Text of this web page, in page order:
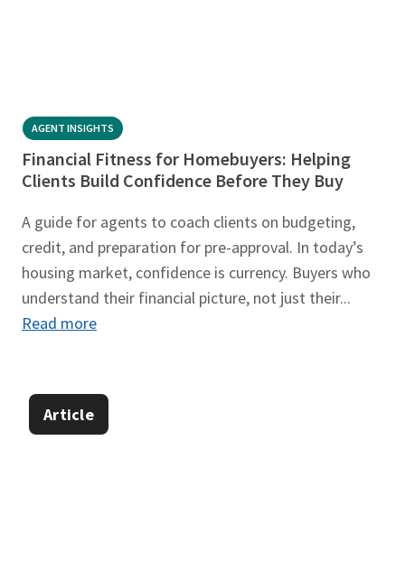
AGENT INSIGHTS
Financial Fitness for Homebuyers: Helping
Clients Build Confidence Before They Buy
A guide for agents to coach clients on budgeting,
credit, and preparation for pre-approval. In today’s
housing market, confidence is currency. Buyers who
understand their financial picture, not just their...
Read more
Article